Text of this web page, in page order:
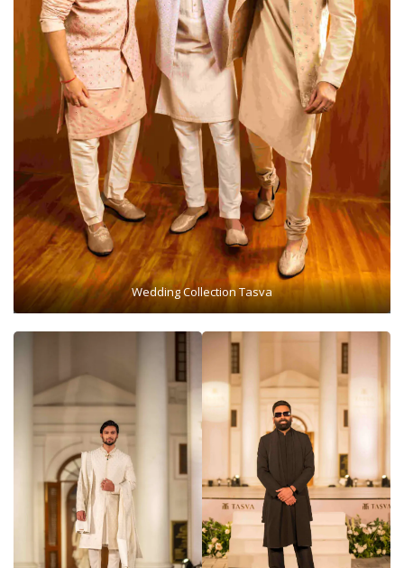
Wedding Collection Tasva